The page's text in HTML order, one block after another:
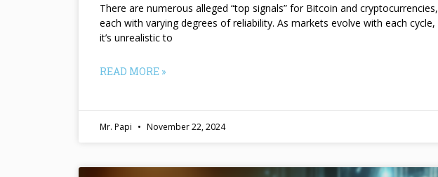
There are numerous alleged “top signals” for Bitcoin and cryptocurrencies,
each with varying degrees of reliability. As markets evolve with each cycle,
it’s unrealistic to
READ MORE »
Mr. Papi November 22, 2024